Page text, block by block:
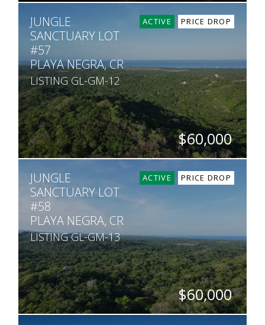
SQ. M.
1,000
ACTIVE PRICE DROP
JUNGLE
SANCTUARY LOT
#57
PLAYA NEGRA, CR
LISTING GL-GM-12
$60,000
SQ. M.
7,542
ACTIVE PRICE DROP
JUNGLE
SANCTUARY LOT
#58
PLAYA NEGRA, CR
LISTING GL-GM-13
$60,000